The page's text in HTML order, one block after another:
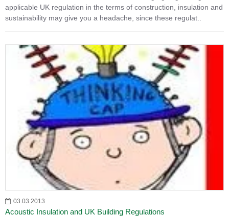
applicable UK regulation in the terms of construction, insulation and
sustainability may give you a headache, since these regulat..
03.03.2013
Acoustic Insulation and UK Building Regulations